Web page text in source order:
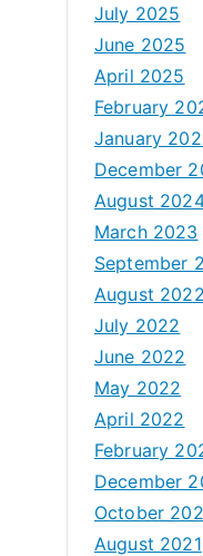
July 2025
June 2025
April 2025
February
January
December
August
March 2023
September
August 2022
July 2022
June 2022
May 2022
April 2022
February
December
October
August 2021